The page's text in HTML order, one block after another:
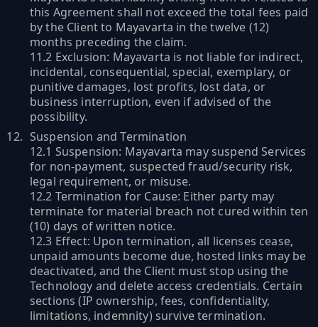
this Agreement shall not exceed the total fees paid
by the Client to Mayavarta in the twelve (12)
months preceding the claim.
11.2 Exclusion: Mayavarta is not liable for indirect,
incidental, consequential, special, exemplary, or
punitive damages, lost profits, lost data, or
business interruption, even if advised of the
possibility.
Suspension and Termination
12.1 Suspension: Mayavarta may suspend Services
for non-payment, suspected fraud/security risk,
legal requirement, or misuse.
12.2 Termination for Cause: Either party may
terminate for material breach not cured within ten
(10) days of written notice.
12.3 Effect: Upon termination, all licenses cease,
unpaid amounts become due, hosted links may be
deactivated, and the Client must stop using the
Technology and delete access credentials. Certain
sections (IP ownership, fees, confidentiality,
limitations, indemnity) survive termination.